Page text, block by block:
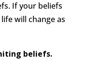
If your beliefs
will change as
beliefs.